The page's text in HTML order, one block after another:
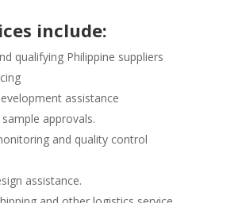
include:
qualifying Philippine suppliers
assistance
approvals.
and quality control
assistance.